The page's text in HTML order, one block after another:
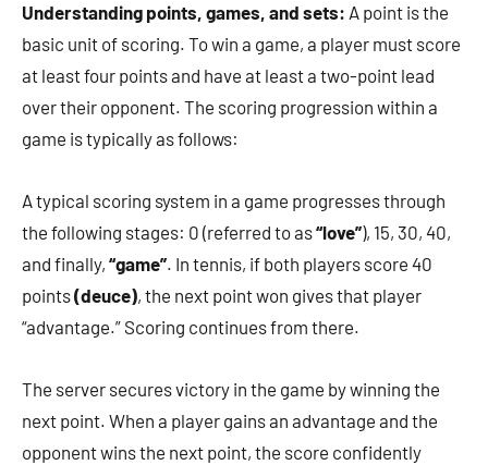
Understanding points, games, and sets: A point is the
basic unit of scoring. To win a game, a player must score
at least four points and have at least a two-point lead
over their opponent. The scoring progression within a
game is typically as follows:
A typical scoring system in a game progresses through
the following stages: 0 (referred to as“love”), 15, 30, 40,
and finally, “game”. In tennis, if both players score 40
points(deuce), the next point won gives that player
“advantage.” Scoring continues from there.
The server secures victory in the game by winning the
next point. When a player gains an advantage and the
opponent wins the next point, the score confidently